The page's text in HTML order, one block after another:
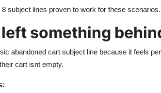
8 subject lines proven to work for these scenarios.
left something
abandoned cart subject line because it feels
cart isnt empty.